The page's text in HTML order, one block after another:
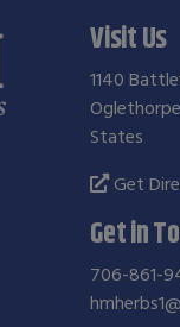
Visit Us
1140
States
Get
Get in
706-861-